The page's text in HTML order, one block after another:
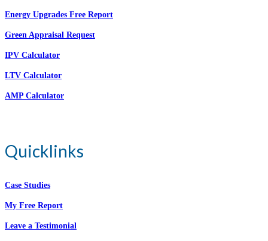
Energy Upgrades Free Report
Green Appraisal Request
IPV Calculator
LTV Calculator
AMP Calculator
Quicklinks
Case Studies
My Free Report
Leave a Testimonial